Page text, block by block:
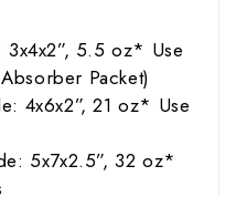
3x4x2”, 5.5oz* Use
Packet)
4x6x2”, 21oz* Use
5x7x2.5”, 32oz*